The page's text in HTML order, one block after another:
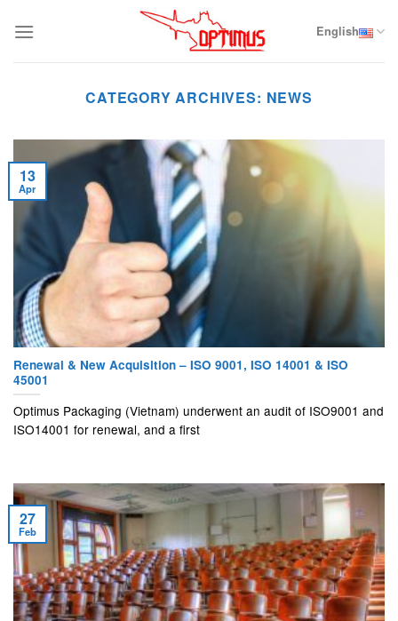
English
CATEGORY ARCHIVES: NEWS
Renewal & New Acquisition – ISO 9001, ISO 14001 & ISO
45001
Optimus Packaging (Vietnam) underwent an audit of ISO9001 and
ISO14001 for renewal, and a first
13
Apr
27
Feb